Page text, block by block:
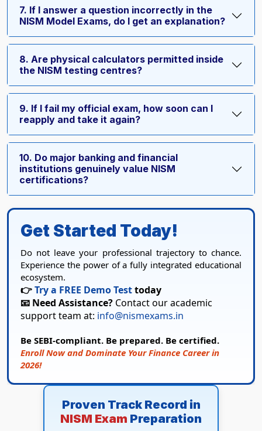
7. If I answer a question incorrectly in the
NISM Model Exams, do I get an explanation?
8. Are physical calculators permitted inside
the NISM testing centres?
9. If I fail my official exam, how soon can I
reapply and take it again?
10. Do major banking and financial
institutions genuinely value NISM
certifications?
Get Started Today!
Do not leave your professional trajectory to chance.
Experience the power of a fully integrated educational
ecosystem.
👉Try a FREE Demo Testtoday
📧 Need Assistance? Contact our academic
support team at: info@nismexams.in
Be SEBI-compliant. Be prepared. Be certified.
Enroll Now and Dominate Your Finance Career in
2026!
Proven Track Record in
NISM Exam Preparation